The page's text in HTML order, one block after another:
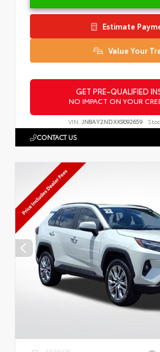
Estimate
Value Your
GET PRE-QUALIFIED
NO IMPACT ON YOUR
VIN: JN8AY2NDXK9092659
CONTACT US